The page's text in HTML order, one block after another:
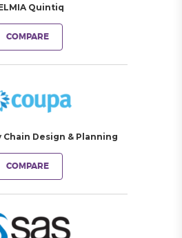
Quintiq
COMPARE
Chain Design & Planning
COMPARE